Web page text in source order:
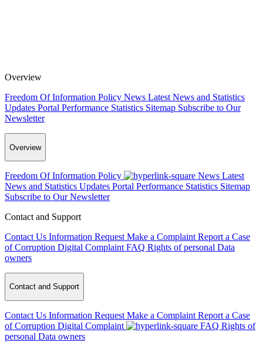
Overview
Freedom Of Information Policy News Latest News and Statistics
Updates Portal Performance Statistics Sitemap Subscribe to Our
Newsletter
Overview
Freedom Of Information Policy News Latest
News and Statistics Updates Portal Performance Statistics Sitemap
Subscribe to Our Newsletter
Contact and Support
Contact Us Information Request Make a Complaint Report a Case
of Corruption Digital Complaint FAQ Rights of personal Data
owners
Contact and Support
Contact Us Information Request Make a Complaint Report a Case
of Corruption Digital Complaint FAQ Rights of
personal Data owners